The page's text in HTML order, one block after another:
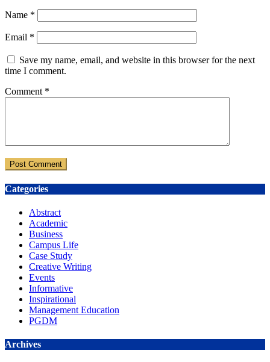
Name *
Email *
Save my name, email, and website in this browser for the next
time I comment.
Comment *
Categories
Abstract
Academic
Business
Campus Life
Case Study
Creative Writing
Events
Informative
Inspirational
Management Education
PGDM
Archives